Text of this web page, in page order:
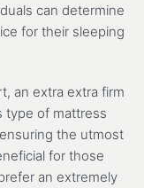
can determine
for their sleeping
an extra extra firm
type of mattress
the utmost
for those
an extremely